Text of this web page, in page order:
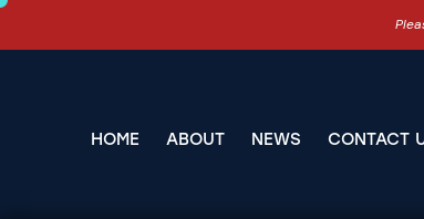
HOME ABOUT NEWS CONTACT